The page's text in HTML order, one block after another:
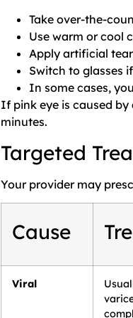
Take over-the-
Use warm or cool
Apply artificial
Switch to glasses
In some cases,
If pink eye is caused
minutes.
Targeted
Your provider may
Cause
Viral